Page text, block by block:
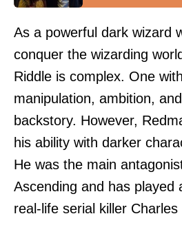
As a powerful dark wizard
conquer the wizarding
Riddle is complex. One
manipulation, ambition,
backstory. However,
his ability with darker
He was the main
Ascending and has played
real-life serial killer